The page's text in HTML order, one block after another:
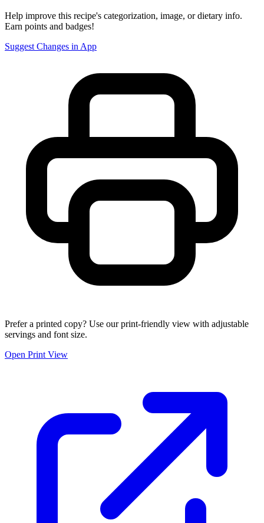
Help improve this recipe's categorization, image, or dietary info.
Earn points and badges!
Suggest Changes in App
Prefer a printed copy? Use our print-friendly view with adjustable
servings and font size.
Open Print View